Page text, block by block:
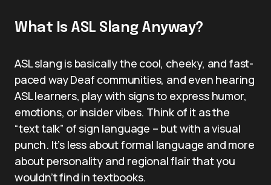
What Is ASL Slang Anyway?
ASL slang is basically the cool, cheeky, and fast-
paced way Deaf communities, and even hearing
ASL learners, play with signs to express humor,
emotions, or insider vibes. Think of it as the
“text talk” of sign language – but with a visual
punch. It’s less about formal language and more
about personality and regional flair that you
wouldn’t find in textbooks.